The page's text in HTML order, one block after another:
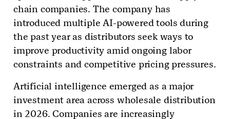
chain companies. The company has
introduced multiple AI-powered tools during
the past year as distributors seek ways to
improve productivity amid ongoing labor
constraints and competitive pricing pressures.
Artificial intelligence emerged as a major
investment area across wholesale distribution
in 2026. Companies are increasingly